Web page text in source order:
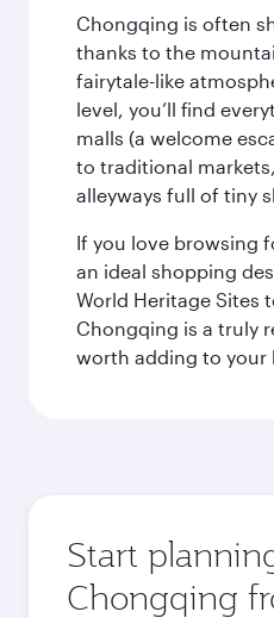
Chongqing is often
thanks to the
fairytale-like
level, you’ll find
malls (a welcome
to traditional
alleyways full of tiny
If you love browsing
an ideal shopping
World Heritage Sites
Chongqing is a truly
worth adding to your
Start
Chongqing